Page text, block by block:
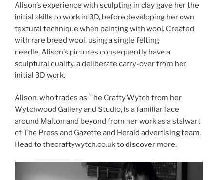
Alison’s experience with sculpting in clay gave her the
initial skills to work in 3D, before developing her own
textural technique when painting with wool. Created
with rare breed wool, using a single felting
needle, Alison’s pictures consequently have a
sculptural quality, a deliberate carry-over from her
initial 3D work.
Alison, who trades as The Crafty Wytch from her
Wytchwood Gallery and Studio, is a familiar face
around Malton and beyond from her work as a stalwart
of The Press and Gazette and Herald advertising team.
Head to thecraftywytch.co.uk to discover more.